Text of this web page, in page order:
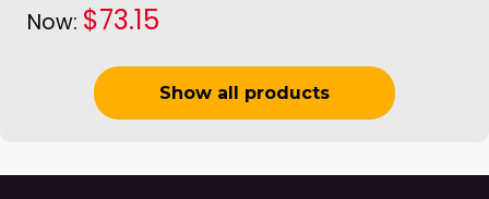
Now: $73.15
Show all products